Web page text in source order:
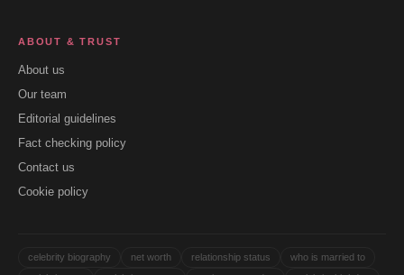
ABOUT & TRUST
About us
Our team
Editorial guidelines
Fact checking policy
Contact us
Cookie policy
celebrity biography net worth relationship status
who is married to